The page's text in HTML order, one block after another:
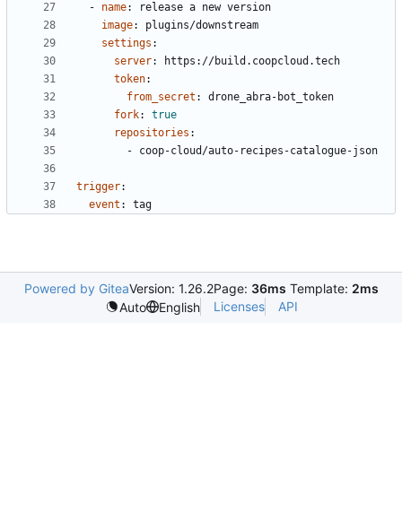
- name:
release a new version
image:
plugins/downstream
settings :
server:
https://build.coopcloud.tech
token:
from_secret :
drone_abra-bot_token
fork:
true
repositories :
- coop-cloud/auto-recipes-catalogue-json
trigger:
event : tag
Powered by GiteaVersion: 1.26.2Page: 36ms Template: 2ms
Auto
English Licenses API